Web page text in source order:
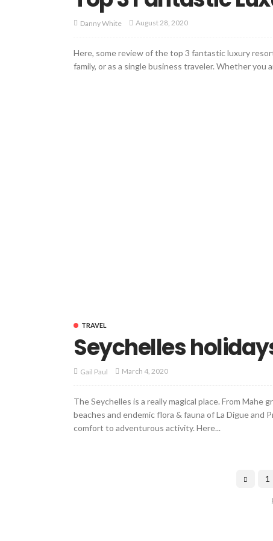
Danny White August 28, 2020
Here, some review of the top 3 fantastic luxury
family, or as a single business traveler. Whether
TRAVEL
Seychelles
Gail Paul March 4, 2020
The Seychelles is a really magical place. From
beaches and endemic flora & fauna of La Digue and
comfort to adventurous activity. Here...
1